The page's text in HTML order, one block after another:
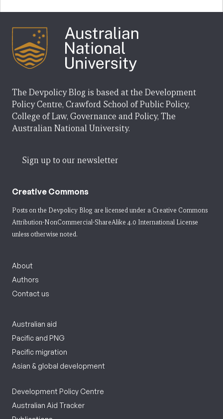
The Devpolicy Blog is based at the Development
Policy Centre, Crawford School of Public Policy,
College of Law, Governance and Policy, The
Australian National University.
Sign up to our newsletter
Creative Commons
Posts on the Devpolicy Blog are licensed under a Creative Commons
Attribution-NonCommercial-ShareAlike 4.0 International License
unless otherwise noted.
About
Authors
Contact us
Australian aid
Pacific and PNG
Pacific migration
Asian & global development
Development Policy Centre
Australian Aid Tracker